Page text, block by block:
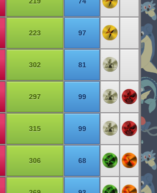
223 97
302 81
297 99
315 99
306 68